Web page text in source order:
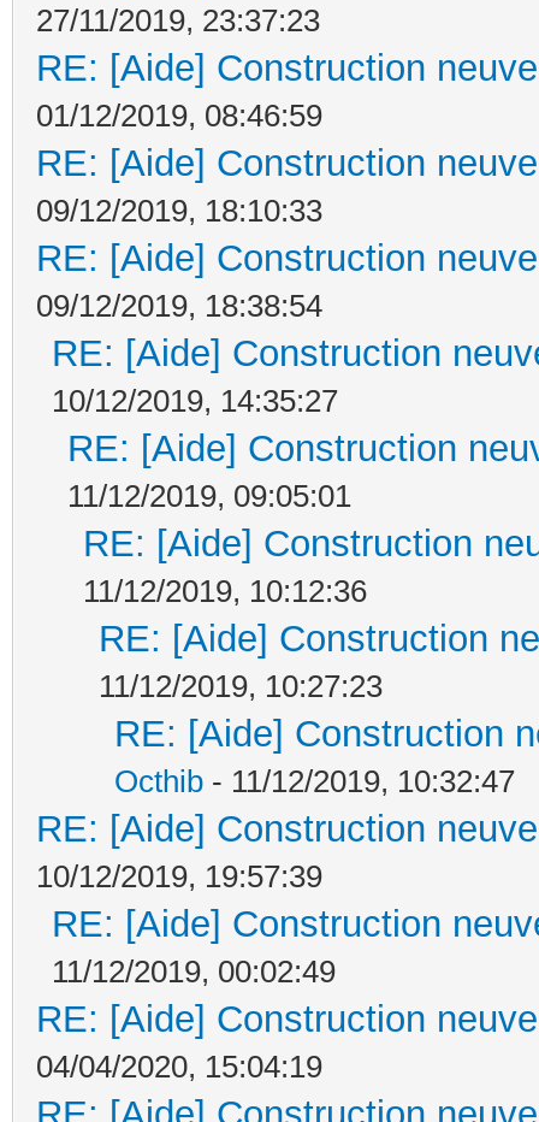
27/11/2019, 23:37:23
RE: [Aide] Construction
01/12/2019, 08:46:59
RE: [Aide] Construction
09/12/2019, 18:10:33
RE: [Aide] Construction
09/12/2019, 18:38:54
RE: [Aide] Construction
10/12/2019, 14:35:27
RE: [Aide] Construction
11/12/2019, 09:05:01
RE: [Aide] Construction
11/12/2019, 10:12:36
RE: [Aide] Construction
11/12/2019, 10:27:23
RE: [Aide] Construction
Octhib - 11/12/2019, 10:32:47
RE: [Aide] Construction
10/12/2019, 19:57:39
RE: [Aide] Construction
11/12/2019, 00:02:49
RE: [Aide] Construction
04/04/2020, 15:04:19